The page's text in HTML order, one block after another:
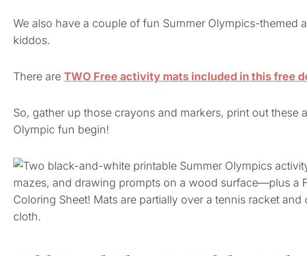
We also have a couple of fun Summer Olympics-themed
kiddos.
There are TWO Free activity mats included in this free
So, gather up those crayons and markers, print out these
Olympic fun begin!